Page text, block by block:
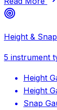
Height &
5 instrument
Height
Height
Snap